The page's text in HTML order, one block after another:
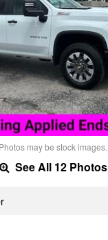
Photos may be stock images.
See All 12 Photos